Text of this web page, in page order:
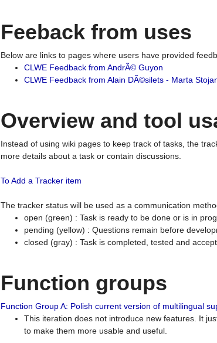
Feeback from uses
Below are links to pages where users have provided
CLWE Feedback from AndrÃ© Guyon
CLWE Feedback from Alain DÃ©silets - Marta
Overview and tool
Instead of using wiki pages to keep track of tasks, the
more details about a task or contain discussions.
To Add a Tracker item
The tracker status will be used as a communication
open (green) : Task is ready to be done or is in
pending (yellow) : Questions remain before
closed (gray) : Task is completed, tested and
Function groups
Function Group A: Polish current version of multilingual
This iteration does not introduce new features. It
to make them more usable and useful.